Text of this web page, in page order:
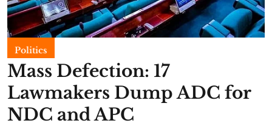
Politics
Mass Defection: 17
Lawmakers Dump ADC for
NDC and APC